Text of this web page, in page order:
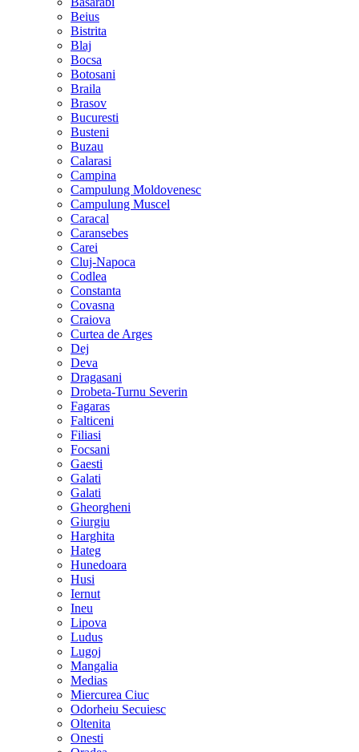
Beius
Bistrita
Blaj
Bocsa
Botosani
Braila
Brasov
Bucuresti
Busteni
Buzau
Calarasi
Campina
Campulung Moldovenesc
Campulung Muscel
Caracal
Caransebes
Carei
Cluj-Napoca
Codlea
Constanta
Covasna
Craiova
Curtea de Arges
Dej
Deva
Dragasani
Drobeta-Turnu Severin
Fagaras
Falticeni
Filiasi
Focsani
Gaesti
Galati
Galati
Gheorgheni
Giurgiu
Harghita
Hateg
Hunedoara
Husi
Iernut
Ineu
Lipova
Ludus
Lugoj
Mangalia
Medias
Miercurea Ciuc
Odorheiu Secuiesc
Oltenita
Onesti